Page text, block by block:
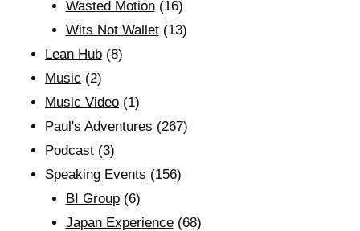
Wasted Motion(16)
Wits Not Wallet(13)
Lean Hub (8)
Music (2)
Music Video (1)
Paul's Adventures (267)
Podcast (3)
Speaking Events (156)
BI Group(6)
Japan Experience(68)